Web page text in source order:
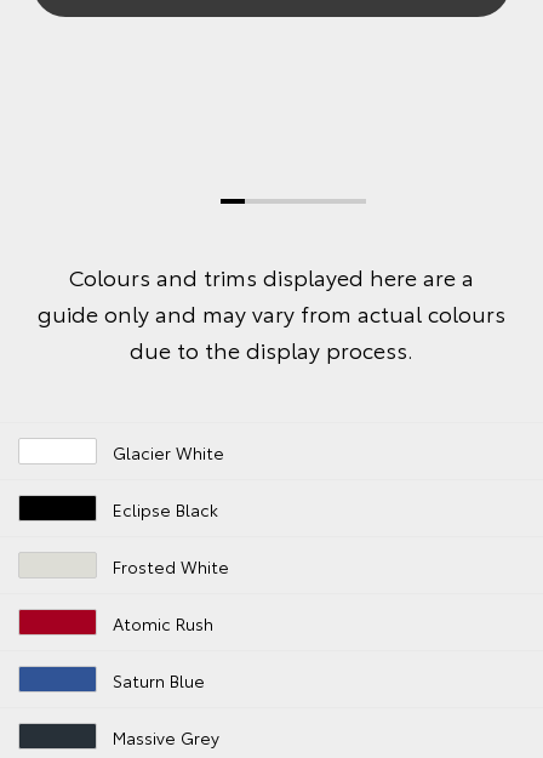
Colours and trims displayed here are a
guide only and may vary from actual colours
due to the display process.
Glacier White
Eclipse Black
Frosted White
Atomic Rush
Saturn Blue
Massive Grey